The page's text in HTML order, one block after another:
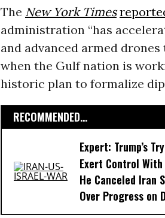
The New York Times
administration “has
and advanced armed
when the Gulf nation is
historic plan to formalize
RECOMMENDED...
Expert: Trump’s
Exert Control
He Canceled Iran
Over Progress on